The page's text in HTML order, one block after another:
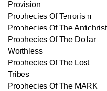
Provision
Prophecies Of Terrorism
Prophecies Of The Antichrist
Prophecies Of The Dollar
Worthless
Prophecies Of The Lost
Tribes
Prophecies Of The MARK